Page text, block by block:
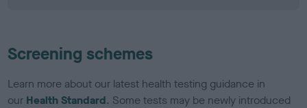
Screening schemes
Learn more about our latest health testing guidance in
our Health Standard. Some tests may be newly introduced